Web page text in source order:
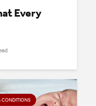
Every
CONDITIONS